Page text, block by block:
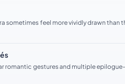
sometimes feel more vividly drawn
romantic gestures and multiple